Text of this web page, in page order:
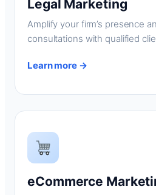
Legal Marketing
Amplify your firm’s presence
consultations with qualified
Learn more →
eCommerce